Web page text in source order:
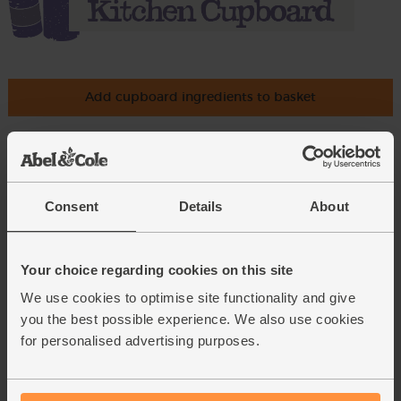
Consent Details About
Your choice regarding cookies on this site
We use cookies to optimise site functionality and give
you the best possible experience. We also use cookies
for personalised advertising purposes.
Add cupboard ingredients to basket
Olive Oil, Extra Virgin, 2014/15,
The Olive Oil Co. (500ml)
(95.8p per 100ml)
Cornish Sea Salt (225g)
(65)
£3.95 Add